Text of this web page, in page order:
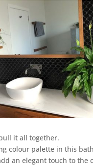
it all together.
colour palette in this
an elegant touch to the